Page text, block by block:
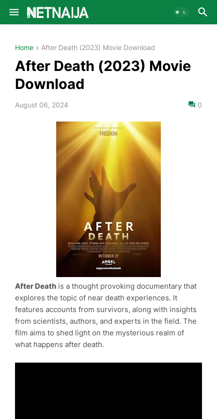
Home After Death (2023) Movie Download
After Death (2023) Movie
Download
August 06, 2024 0
After Death is a thought provoking documentary that
explores the topic of near death experiences. It
features accounts from survivors, along with insights
from scientists, authors, and experts in the field. The
film aims to shed light on the mysterious realm of
what happens after death.